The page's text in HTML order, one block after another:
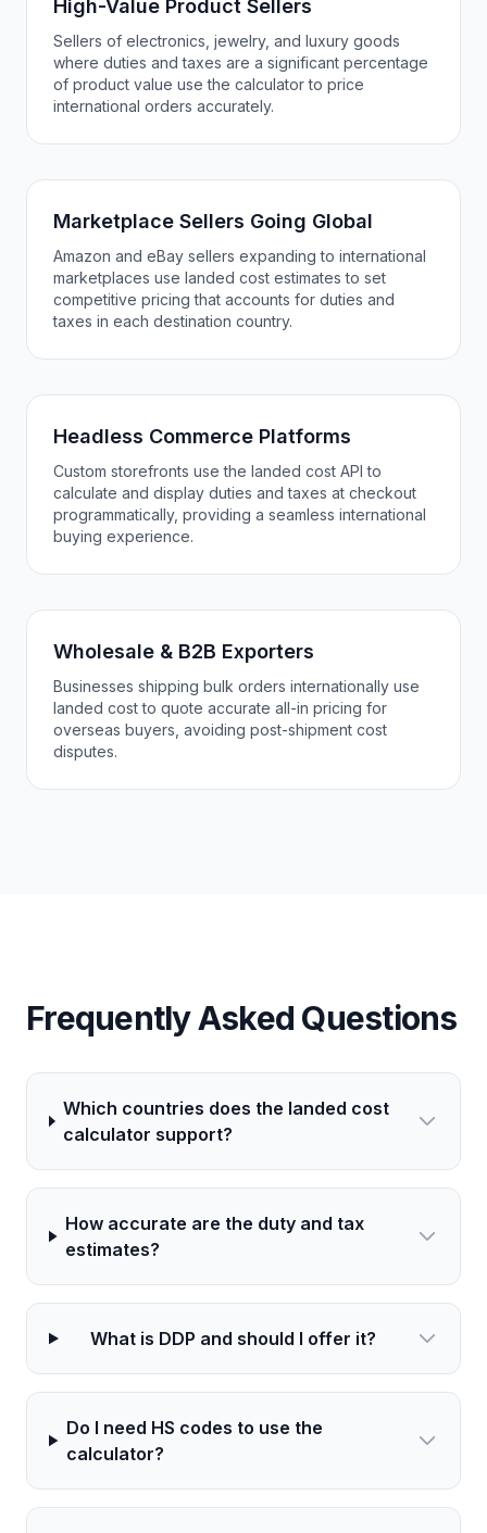
High-Value Product Sellers
Sellers of electronics, jewelry, and luxury goods
where duties and taxes are a significant percentage
of product value use the calculator to price
international orders accurately.
Marketplace Sellers Going Global
Amazon and eBay sellers expanding to international
marketplaces use landed cost estimates to set
competitive pricing that accounts for duties and
taxes in each destination country.
Headless Commerce Platforms
Custom storefronts use the landed cost API to
calculate and display duties and taxes at checkout
programmatically, providing a seamless international
buying experience.
Wholesale & B2B Exporters
Businesses shipping bulk orders internationally use
landed cost to quote accurate all-in pricing for
overseas buyers, avoiding post-shipment cost
disputes.
Frequently Asked Questions
Which countries does the landed cost
calculator support?
How accurate are the duty and tax
estimates?
What is DDP and should I offer it?
Do I need HS codes to use the
calculator?